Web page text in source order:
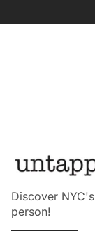
Discover
person!